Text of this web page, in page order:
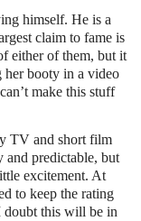
himself. He is a
claim to fame is
either of them, but it
her booty in a video
make this stuff
TV and short film
and predictable, but
excitement. At
to keep the rating
this will be in